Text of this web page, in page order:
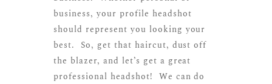
business, your profile headshot
should represent you looking your
best. So, get that haircut, dust off
the blazer, and let’s get a great
professional headshot! We can do